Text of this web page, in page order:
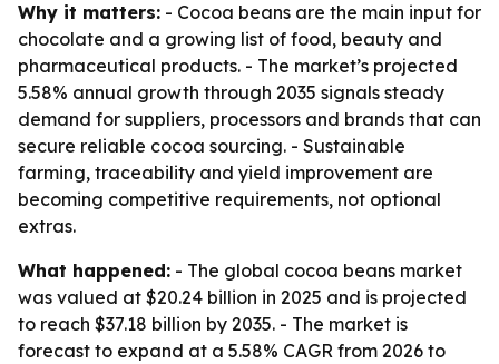
Why it matters: - Cocoa beans are the main input for
chocolate and a growing list of food, beauty and
pharmaceutical products. - The market’s projected
5.58% annual growth through 2035 signals steady
demand for suppliers, processors and brands that can
secure reliable cocoa sourcing. - Sustainable
farming, traceability and yield improvement are
becoming competitive requirements, not optional
extras.
What happened: - The global cocoa beans market
was valued at $20.24 billion in 2025 and is projected
to reach $37.18 billion by 2035. - The market is
forecast to expand at a 5.58% CAGR from 2026 to